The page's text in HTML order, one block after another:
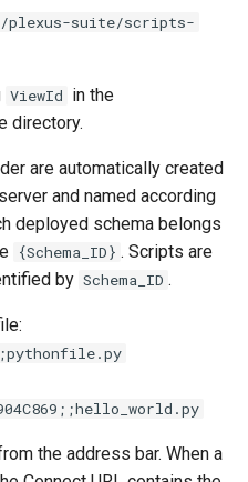
plexus-suite/scripts-
ViewId in the
directory.
are automatically created
and named according
deployed schema belongs
{Schema_ID} . Scripts are
by Schema_ID .
the address bar. When a